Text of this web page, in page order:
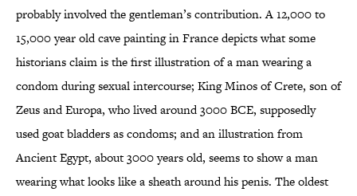
probably involved the gentleman’s contribution. A 12,000 to
15,000 year old cave painting in France depicts what some
historians claim is the first illustration of a man wearing a
condom during sexual intercourse; King Minos of Crete, son of
Zeus and Europa, who lived around 3000 BCE, supposedly
used goat bladders as condoms; and an illustration from
Ancient Egypt, about 3000 years old, seems to show a man
wearing what looks like a sheath around his penis. The oldest